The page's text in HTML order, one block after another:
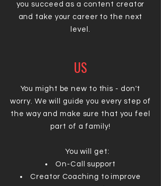
you succeed as a content creator
and take your career to the next
level.
US
You might be new to this - don't
worry. We will guide you every step of
the way and make sure that you feel
part of a family!
You will get:
On-Call support
Creator Coaching to improve